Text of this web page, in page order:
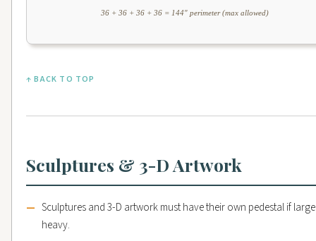
36 + 36 + 36 + 36 = 144" perimeter (max allowed)
↑ BACK TO TOP
Sculptures & 3-D Artwork
Sculptures and 3-D artwork must have their own pedestal if
heavy.